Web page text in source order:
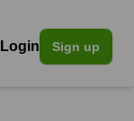
Login Sign up